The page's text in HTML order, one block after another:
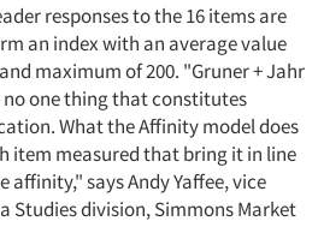
responses to the 16 items are
an index with an average value
maximum of 200. "Gruner + Jahr
one thing that constitutes
What the Affinity model does
item measured that bring it in line
says Andy Yaffee, vice
Studies division, Simmons Market